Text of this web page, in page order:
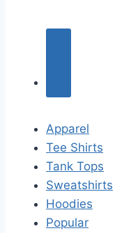
Apparel
Tee Shirts
Tank Tops
Sweatshirts
Hoodies
Popular